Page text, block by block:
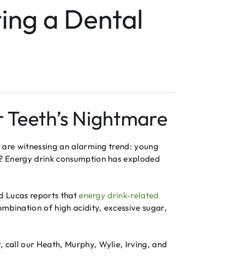
a Dental
Nightmare
witnessing an alarming trend: young
Energy drink consumption has exploded
Lucas reports thatenergy drink-related
of high acidity, excessive sugar,
call our Heath, Murphy, Wylie, Irving, and